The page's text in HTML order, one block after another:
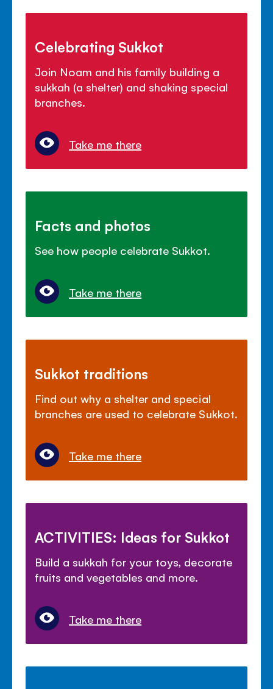
Celebrating Sukkot
Join Noam and his family building a
sukkah (a shelter) and shaking special
branches.
Take me there
Facts and photos
See how people celebrate Sukkot.
Take me there
Sukkot traditions
Find out why a shelter and special
branches are used to celebrate Sukkot.
Take me there
ACTIVITIES: Ideas for Sukkot
Build a sukkah for your toys, decorate
fruits and vegetables and more.
Take me there